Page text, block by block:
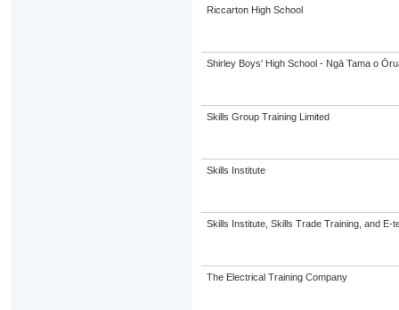
Riccarton High School
Shirley Boys' High School - Ngā Tama o
Skills Group Training Limited
Skills Institute
Skills Institute, Skills Trade Training, and E-
The Electrical Training Company